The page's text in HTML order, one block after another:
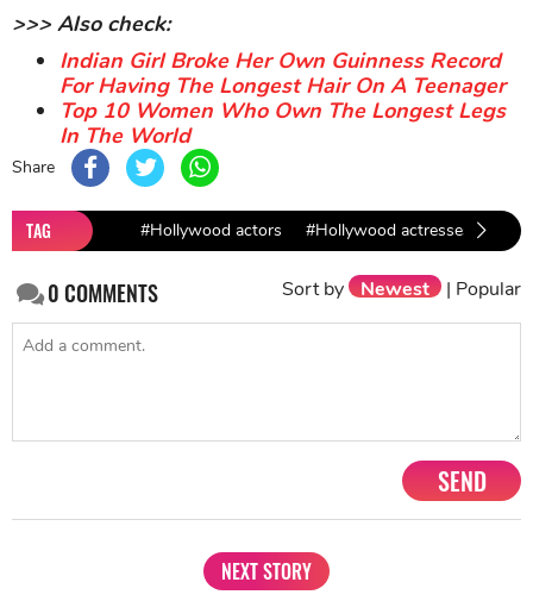
>>> Also check:
Indian Girl Broke Her Own Guinness Record
For Having The Longest Hair On A Teenager
Top 10 Women Who Own The Longest Legs
In The World
Share
TAG #Hollywood actors #Hollywood actresses
0COMMENTS Sort by Newest | Popular
SEND
NEXT STORY